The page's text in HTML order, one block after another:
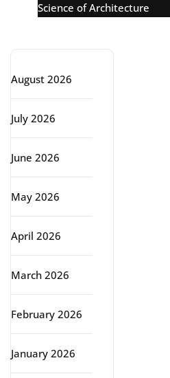
Science of Architecture
August 2026
July 2026
June 2026
May 2026
April 2026
March 2026
February 2026
January 2026